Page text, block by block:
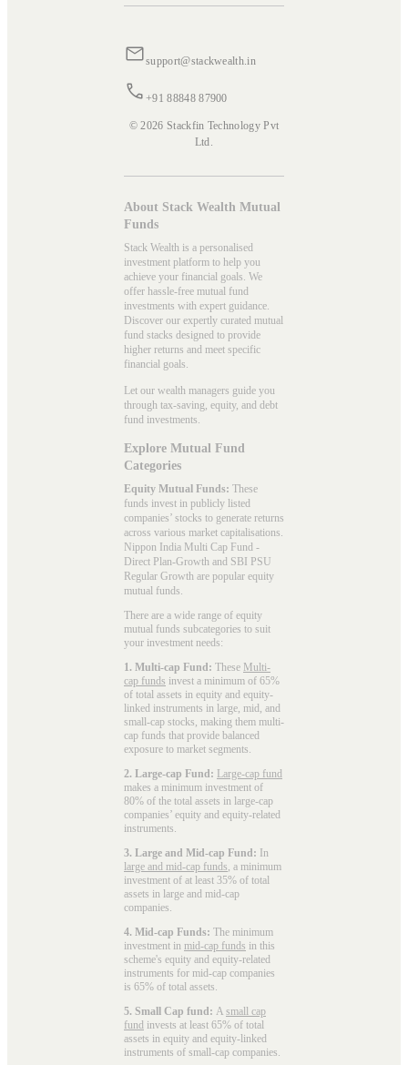
support@stackwealth.in
+91 88848 87900
© 2026 Stackfin Technology Pvt
Ltd.
About Stack Wealth Mutual
Funds
Stack Wealth is a personalised
investment platform to help you
achieve your financial goals. We
offer hassle-free mutual fund
investments with expert guidance.
Discover our expertly curated mutual
fund stacks designed to provide
higher returns and meet specific
financial goals.
Let our wealth managers guide you
through tax-saving, equity, and debt
fund investments.
Explore Mutual Fund
Categories
Equity Mutual Funds: These
funds invest in publicly listed
companies’ stocks to generate returns
across various market capitalisations.
Nippon India Multi Cap Fund -
Direct Plan-Growth and SBI PSU
Regular Growth are popular equity
mutual funds
There are a wide range of equity
mutual funds subcategories to suit
your investment needs:
1. Multi-cap Fund: These Multi-
cap funds invest a minimum of 65%
of total assets in equity and equity-
linked instruments in large, mid, and
small-cap stocks, making them multi-
cap funds that provide balanced
exposure to market segments.
2. Large-cap Fund: Large-cap fund
makes a minimum investment of
80% of the total assets in large-cap
companies’ equity and equity-related
instruments.
3. Large and Mid-cap Fund: In
large and mid-cap funds , a minimum
investment of at least 35% of total
assets in large and mid-cap
companies.
4. Mid-cap Funds: The minimum
investment in mid-cap funds in this
scheme's equity and equity-related
instruments for mid-cap companies
is 65% of total assets.
5. Small Cap fund: A small cap
fund invests at least 65% of total
assets in equity and equity-linked
instruments of small-cap companies.